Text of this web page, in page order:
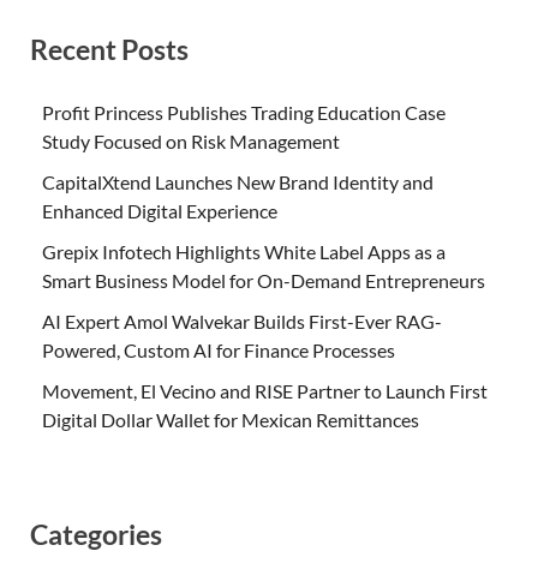
Recent Posts
Profit Princess Publishes Trading Education Case
Study Focused on Risk Management
CapitalXtend Launches New Brand Identity and
Enhanced Digital Experience
Grepix Infotech Highlights White Label Apps as a
Smart Business Model for On-Demand Entrepreneurs
AI Expert Amol Walvekar Builds First-Ever RAG-
Powered, Custom AI for Finance Processes
Movement, El Vecino and RISE Partner to Launch First
Digital Dollar Wallet for Mexican Remittances
Categories